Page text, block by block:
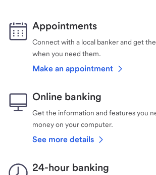
Appointments
Connect with a local banker and get
when you need them.
Make an appointment
Online banking
Get the information and features you
money on your computer.
See more details
24-hour banking